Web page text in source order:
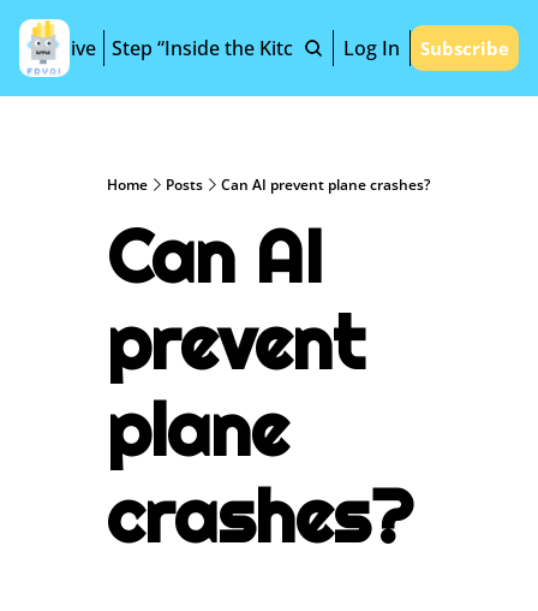
Archive Step “Inside the Kitchen” Log In Subscribe
Home Posts Can AI prevent plane crashes?
Can AI
prevent
plane
crashes?